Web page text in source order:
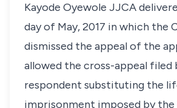
Kayode Oyewole JJCA
day of May, 2017 in which the
dismissed the appeal of the
allowed the cross-appeal filed
respondent substituting the
imprisonment imposed by